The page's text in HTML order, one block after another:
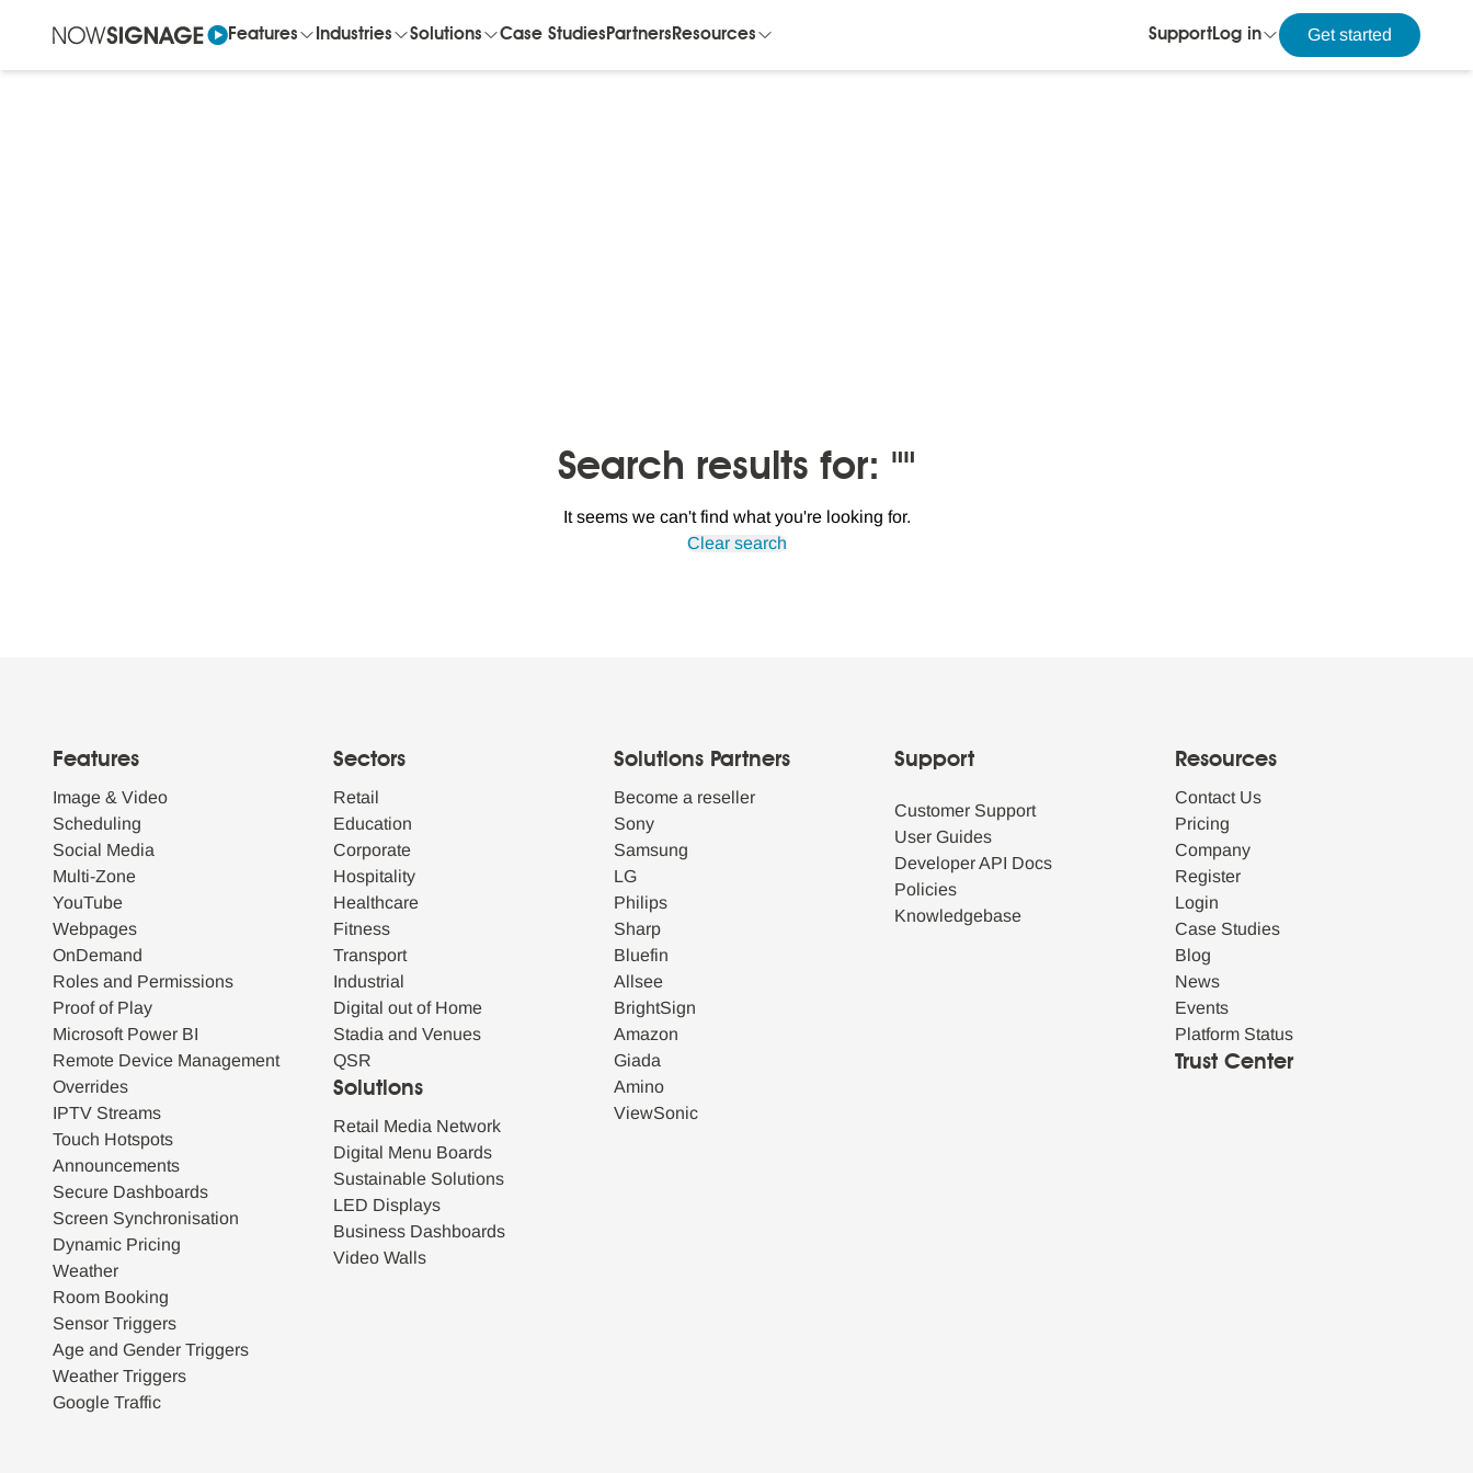
Features Industries Solutions Case Studies Partners Resources SupportLog in Get started
Search results for: ""
It seems we can't find what you're looking for.
Clear search
Features
Image & Video
Scheduling
Social Media
Multi-Zone
YouTube
Webpages
OnDemand
Roles and Permissions
Proof of Play
Microsoft Power BI
Remote Device Management
Overrides
IPTV Streams
Touch Hotspots
Announcements
Secure Dashboards
Screen Synchronisation
Dynamic Pricing
Weather
Room Booking
Sensor Triggers
Age and Gender Triggers
Weather Triggers
Google Traffic
Sectors
Retail
Education
Corporate
Hospitality
Healthcare
Fitness
Transport
Industrial
Digital out of Home
Stadia and Venues
QSR
Solutions
Retail Media Network
Digital Menu Boards
Sustainable Solutions
LED Displays
Business Dashboards
Video Walls
Solutions Partners
Become a reseller
Sony
Samsung
LG
Philips
Sharp
Bluefin
Allsee
BrightSign
Amazon
Giada
Amino
ViewSonic
Support
Customer Support
User Guides
Developer API Docs
Policies
Knowledgebase
Resources
Contact Us
Pricing
Company
Register
Login
Case Studies
Blog
News
Events
Platform Status
Trust Center